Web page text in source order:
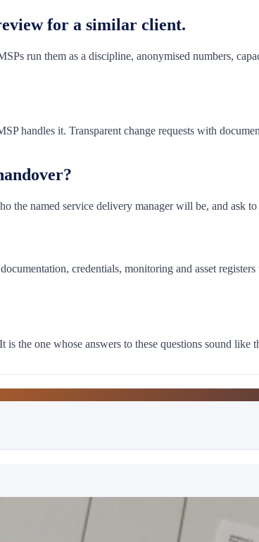
for a similar client.
run them as a discipline, anonymised numbers,
handles it. Transparent change requests with
the named service delivery manager will be, and ask
credentials, monitoring and asset
the one whose answers to these questions sound